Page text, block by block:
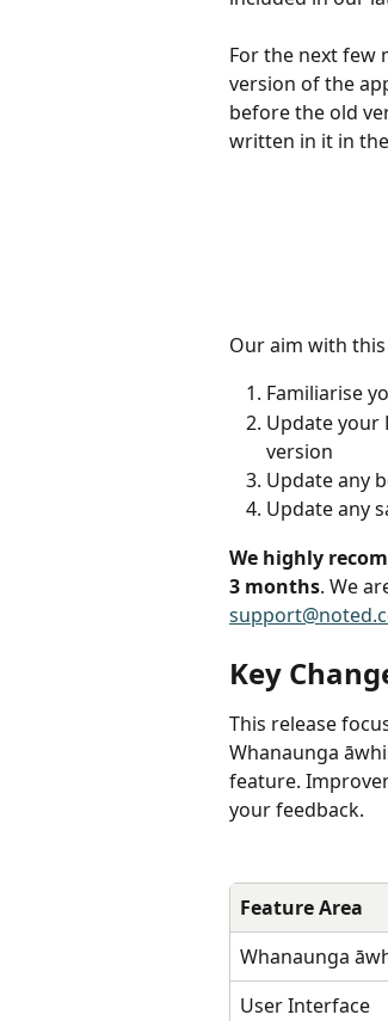
For the next few
version of the
before the old
written in it in
Our aim with
Familiarise
Update your
version
Update any
Update any
We highly
3 months. We
Key
This release
Whanaunga
feature.
your feedback.
Feature Area
Whanaunga
User Interface